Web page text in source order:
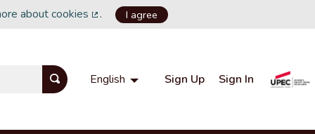
about cookies
(External link)
. I agree
English Choisir la langue Choose language
Sign Up Sign In